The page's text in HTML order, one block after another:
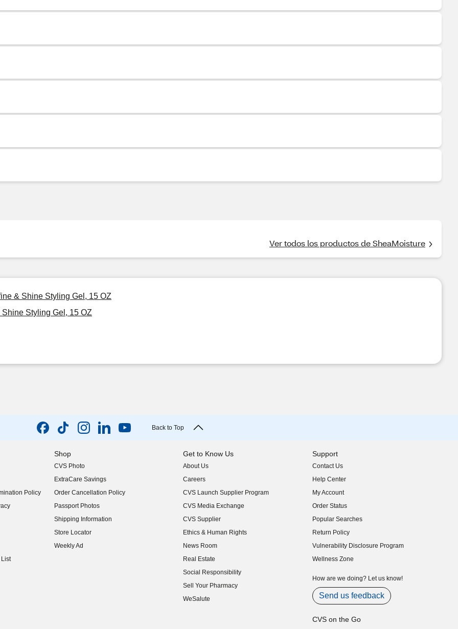
Ver todos los productos de SheaMoisture
& Shine Styling Gel, 15 OZ
Styling Gel, 15 OZ
Back to Top
Policy
Shop
CVS Photo
ExtraCare Savings
Order Cancellation Policy
Passport Photos
Shipping Information
Store Locator
Weekly Ad
Get to Know Us
About Us
(opens in new window)
Careers
(opens in new window)
CVS Launch Supplier Program
(opens in new window)
CVS Media Exchange
(opens in new window)
CVS Supplier
(opens in new window)
Ethics & Human Rights
(opens in new window)
News Room
(opens in new window)
Real Estate
(opens in new window)
Social Responsibility
(opens in new window)
Sell Your Pharmacy
(opens in new window)
WeSalute
Support
Contact Us
Help Center
My Account
Order Status
Popular Searches
Return Policy
Vulnerability Disclosure Program
(opens in new window)
Wellness Zone
How are we doing? Let us know!
Send us feedback
CVS on the Go